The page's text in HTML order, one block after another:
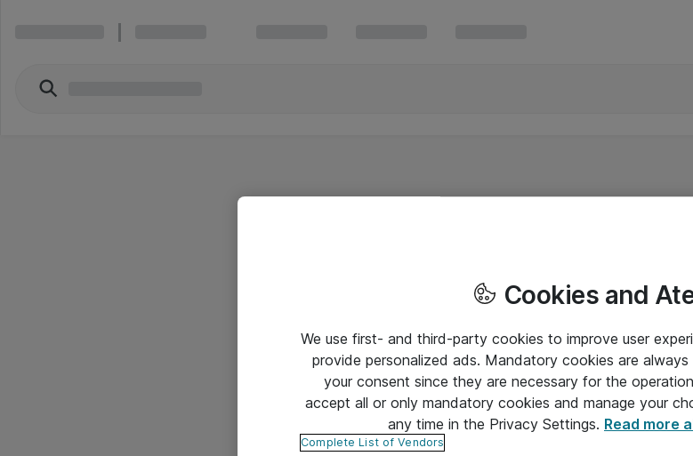
Cookies and
We use first- and third-party cookies to improve user
provide personalized ads. Mandatory cookies are
your consent since they are necessary for the
accept all or only mandatory cookies and manage your
any time in the Privacy Settings. Read more
Complete List of Vendors